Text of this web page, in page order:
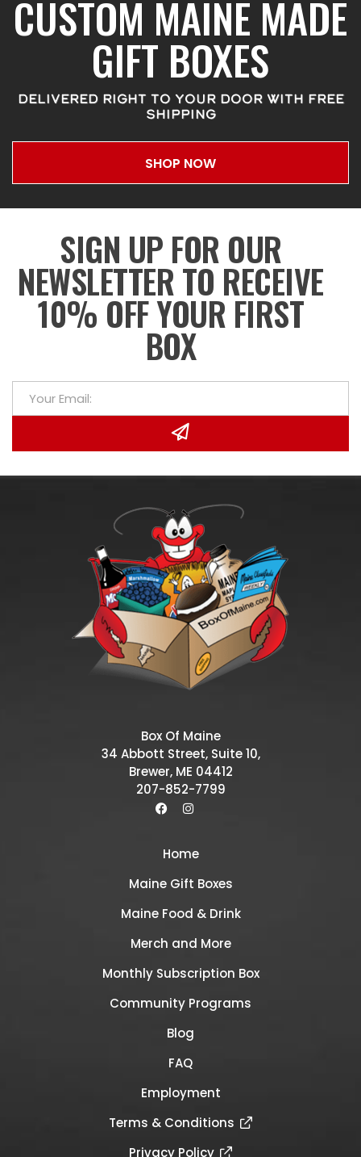
CUSTOM MAINE MADE
GIFT BOXES
DELIVERED RIGHT TO YOUR DOOR WITH FREE
SHIPPING
SHOP NOW
SIGN UP FOR OUR
NEWSLETTER TO RECEIVE
10% OFF YOUR FIRST
BOX
Box Of Maine
34 Abbott Street, Suite 10,
Brewer, ME 04412
207-852-7799
Home
Maine Gift Boxes
Maine Food & Drink
Merch and More
Monthly Subscription Box
Community Programs
Blog
FAQ
Employment
Terms & Conditions
Privacy Policy